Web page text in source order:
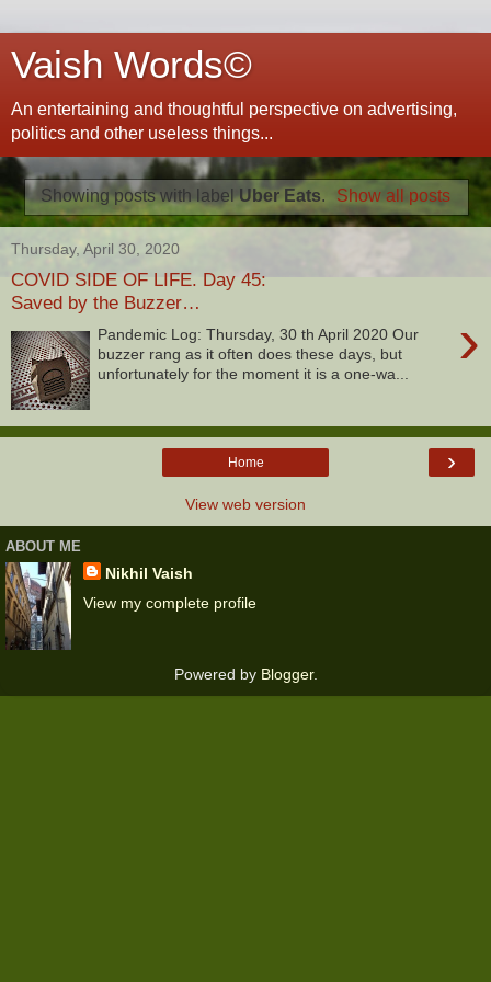
Vaish Words©
An entertaining and thoughtful perspective on advertising,
politics and other useless things...
Showing posts with labelUber Eats. Show all posts
Thursday, April 30, 2020
COVID SIDE OF LIFE. Day 45:
Saved by the Buzzer…
›
Pandemic Log: Thursday, 30 th April 2020 Our
buzzer rang as it often does these days, but
unfortunately for the moment it is a one-wa...
›
Home
View web version
ABOUT ME
Nikhil Vaish
View my complete profile
Powered by Blogger.